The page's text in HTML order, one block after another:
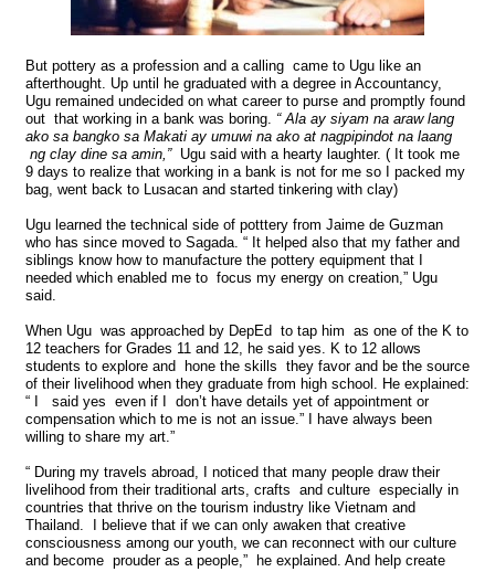
But pottery as a profession and a calling came to Ugu like an
afterthought. Up until he graduated with a degree in Accountancy,
Ugu remained undecided on what career to purse and promptly found
out that working in a bank was boring. “ Ala ay siyam na araw lang
ako sa bangko sa Makati ay umuwi na ako at nagpipindot na laang
ng clay dine sa amin,” Ugu said with a hearty laughter. ( It took me
9 days to realize that working in a bank is not for me so I packed my
bag, went back to Lusacan and started tinkering with clay)
Ugu learned the technical side of potttery from Jaime de Guzman
who has since moved to Sagada. “ It helped also that my father and
siblings know how to manufacture the pottery equipment that I
needed which enabled me to focus my energy on creation,” Ugu
said.
When Ugu was approached by DepEd to tap him as one of the K to
12 teachers for Grades 11 and 12, he said yes. K to 12 allows
students to explore and hone the skills they favor and be the source
of their livelihood when they graduate from high school. He explained:
“ I said yes even if I don’t have details yet of appointment or
compensation which to me is not an issue.” I have always been
willing to share my art.”
“ During my travels abroad, I noticed that many people draw their
livelihood from their traditional arts, crafts and culture especially in
countries that thrive on the tourism industry like Vietnam and
Thailand. I believe that if we can only awaken that creative
consciousness among our youth, we can reconnect with our culture
and become prouder as a people,” he explained. And help create